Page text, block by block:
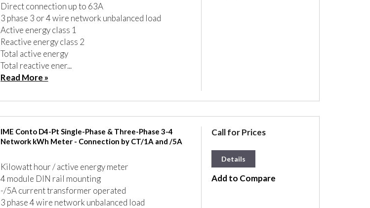
Direct connection up to 63A
3 phase 3 or 4 wire network unbalanced load
Active energy class 1
Reactive energy class 2
Total active energy
Total reactive ener...
Read More »
IME Conto D4-Pt Single-Phase & Three-Phase 3-4
Network kWh Meter - Connection by CT/1A and /5A
Kilowatt hour / active energy meter
4 module DIN rail mounting
-/5A current transformer operated
3 phase 4 wire network unbalanced load
Call for Prices
Details
Add to Compare